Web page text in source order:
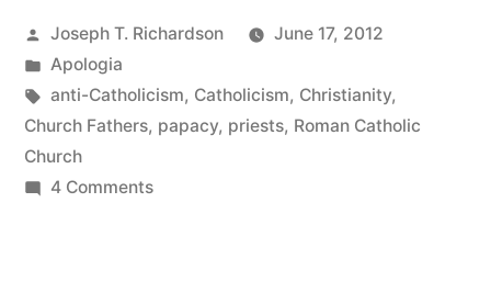
your
father?”
Posted
by
Joseph T. Richardson
June 17, 2012
Posted
in
Apologia
Tags:
anti-Catholicism, Catholicism, Christianity,
Church Fathers, papacy, priests, Roman Catholic
Church
4 Commentson